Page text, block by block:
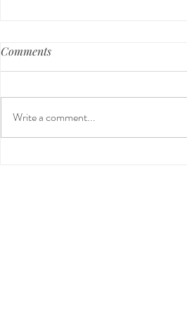
Comments
Write a comment...